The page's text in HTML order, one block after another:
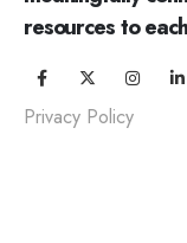
resources to
Privacy Policy